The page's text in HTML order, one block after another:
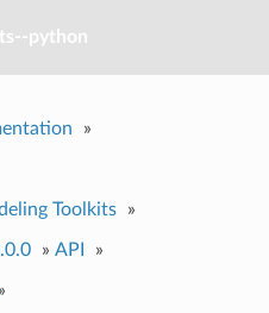
python
»
Toolkits »
» API »
»